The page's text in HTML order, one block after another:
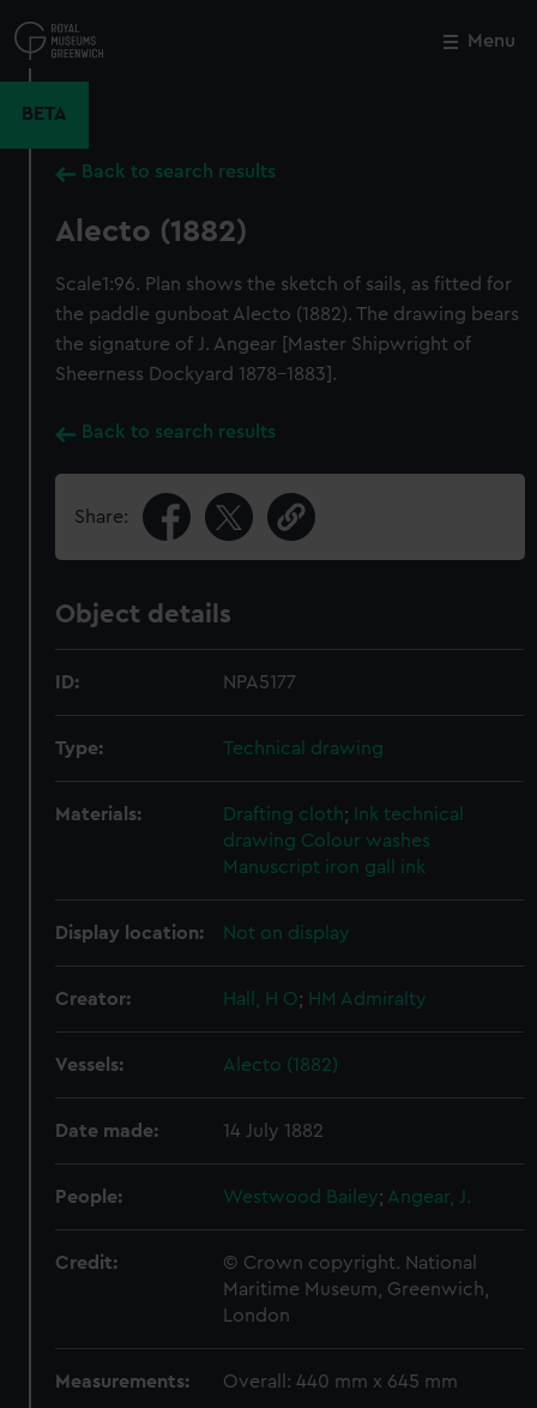
to
main
Menu
BETA
Back to search results
Alecto (1882)
Scale1:96. Plan shows the sketch of sails, as fitted for
the paddle gunboat Alecto (1882). The drawing bears
the signature of J. Angear [Master Shipwright of
Sheerness Dockyard 1878-1883].
Back to search results
Share:
Object details
ID: NPA5177
Type: Technical drawing
Materials: Drafting cloth;
Ink technical
drawing Colour washes
Manuscript iron gall ink
Display location: Not on display
Creator: Hall, H O; HM Admiralty
Vessels: Alecto (1882)
Date made: 14 July 1882
People: Westwood Bailey; Angear, J.
Credit:
© Crown copyright. National
Maritime Museum, Greenwich,
London
Measurements: Overall: 440 mm x 645 mm
Close